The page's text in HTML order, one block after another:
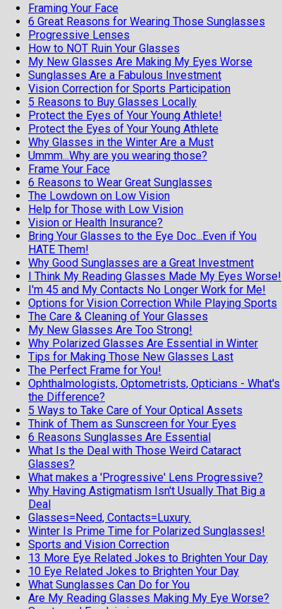
Framing Your Face
6 Great Reasons for Wearing Those Sunglasses
Progressive Lenses
How to NOT Ruin Your Glasses
My New Glasses Are Making My Eyes Worse
Sunglasses Are a Fabulous Investment
Vision Correction for Sports Participation
5 Reasons to Buy Glasses Locally
Protect the Eyes of Your Young Athlete!
Protect the Eyes of Your Young Athlete
Why Glasses in the Winter Are a Must
Ummm...Why are you wearing those?
Frame Your Face
6 Reasons to Wear Great Sunglasses
The Lowdown on Low Vision
Help for Those with Low Vision
Vision or Health Insurance?
Bring Your Glasses to the Eye Doc...Even if You
HATE Them!
Why Good Sunglasses are a Great Investment
I Think My Reading Glasses Made My Eyes Worse!
I'm 45 and My Contacts No Longer Work for Me!
Options for Vision Correction While Playing Sports
The Care & Cleaning of Your Glasses
My New Glasses Are Too Strong!
Why Polarized Glasses Are Essential in Winter
Tips for Making Those New Glasses Last
The Perfect Frame for You!
Ophthalmologists, Optometrists, Opticians - What's
the Difference?
5 Ways to Take Care of Your Optical Assets
Think of Them as Sunscreen for Your Eyes
6 Reasons Sunglasses Are Essential
What Is the Deal with Those Weird Cataract
Glasses?
What makes a 'Progressive' Lens Progressive?
Why Having Astigmatism Isn't Usually That Big a
Deal
Glasses=Need, Contacts=Luxury.
Winter Is Prime Time for Polarized Sunglasses!
Sports and Vision Correction
13 More Eye Related Jokes to Brighten Your Day
10 Eye Related Jokes to Brighten Your Day
What Sunglasses Can Do for You
Are My Reading Glasses Making My Eye Worse?